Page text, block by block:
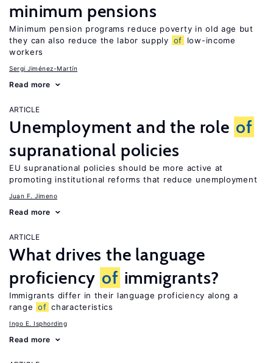
minimum pensions
Minimum pension programs reduce poverty in old age but
they can also reduce the labor supply of
low-income
workers
Sergi Jiménez-Martín
Read more
ARTICLE
Unemployment and the role of
supranational policies
EU supranational policies should be more active at
promoting institutional reforms that reduce unemployment
Juan F. Jimeno
Read more
ARTICLE
What drives the language
proficiency of immigrants?
Immigrants differ in their language proficiency along a
range of characteristics
Ingo E. Isphording
Read more